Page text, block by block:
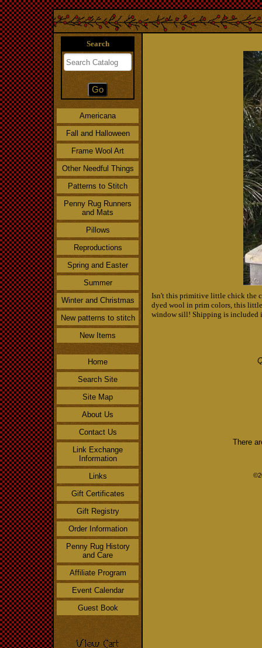
Search
Americana
Fall and Halloween
Frame Wool Art
Other Needful Things
Patterns to Stitch
Penny Rug Runners
and Mats
Pillows
Reproductions
Spring and Easter
Summer
Winter and Christmas
New patterns to stitch
New Items
Home
Search Site
Site Map
About Us
Contact Us
Link Exchange
Information
Links
Gift Certificates
Gift Registry
Order Information
Penny Rug History
and Care
Affiliate Program
Event Calendar
Guest Book
Isn't this primitive little chick the
dyed wool in prim colors, this
window sill! Shipping is included
There